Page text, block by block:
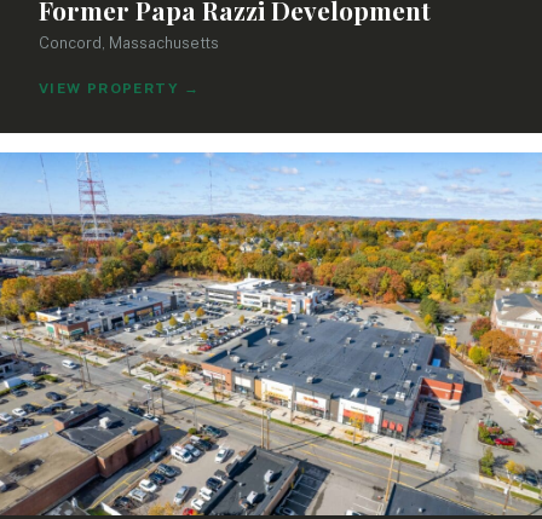
Former Papa Razzi Development
Concord, Massachusetts
VIEW PROPERTY →